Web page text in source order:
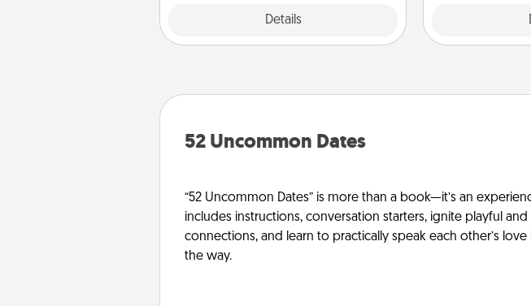
Details
52 Uncommon Dates
“52 Uncommon Dates” is more than a book—it’s an
includes instructions, conversation starters, ignite playful and
connections, and learn to practically speak each other’s
the way.